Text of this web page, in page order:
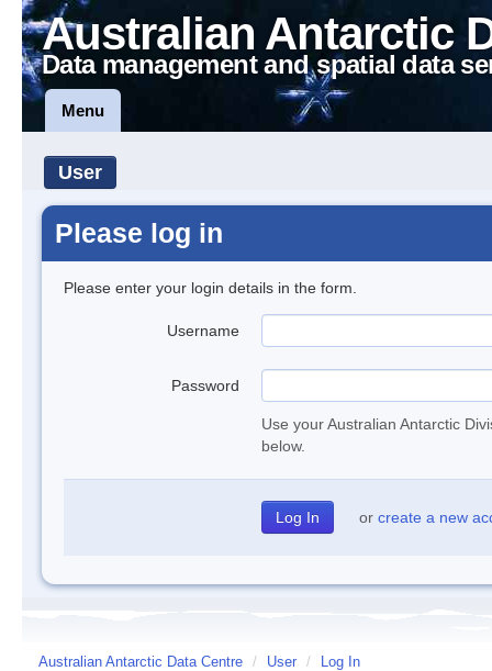
Australian Antarctic
Data management and spatial data
Menu
User
Please log in
Please enter your login details in the form.
Username
Password
Use your Australian Antarctic
below.
or create a new
Australian Antarctic Data Centre / User / Log In